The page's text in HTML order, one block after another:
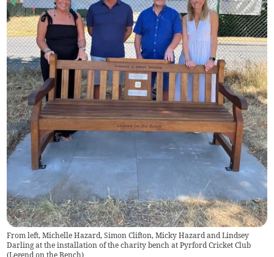
From left, Michelle Hazard, Simon Clifton, Micky Hazard and Lindsey
Darling at the installation of the charity bench at Pyrford Cricket Club
(Legend on the Bench)